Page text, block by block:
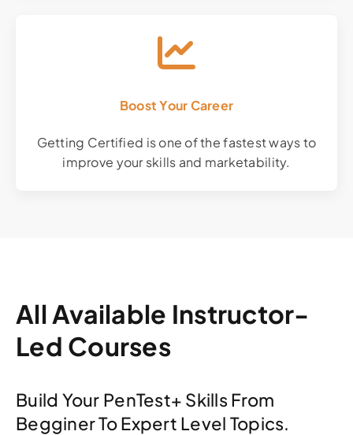
Boost Your Career
Getting Certified is one of the fastest ways to
improve your skills and marketability.
All Available Instructor-
Led Courses
Build Your PenTest+ Skills From
Begginer To Expert Level Topics.